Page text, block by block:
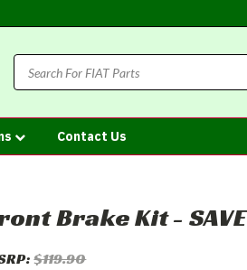
Contact Us
Brake Kit - SAVE
$119.90